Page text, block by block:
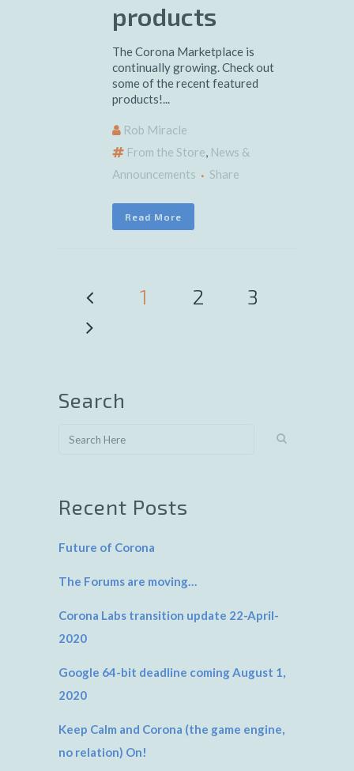
products
The Corona Marketplace is
continually growing. Check out
some of the recent featured
products!...
Rob Miracle
From the Store, News &
Announcements
Share
Read More
1 2 3
Search
Recent Posts
Future of Corona
The Forums are moving…
Corona Labs transition update 22-April-
2020
Google 64-bit deadline coming August 1,
2020
Keep Calm and Corona (the game engine,
no relation) On!